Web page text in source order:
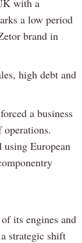
a low period
brand in
high debt and
a business
European
its engines and
strategic shift